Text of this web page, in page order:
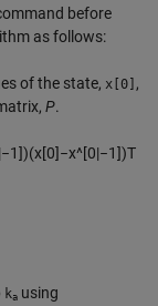
before
as follows:
of the state, x[0] ,
P.
|−1])(x[0]−x^[0|−1])T
ka using